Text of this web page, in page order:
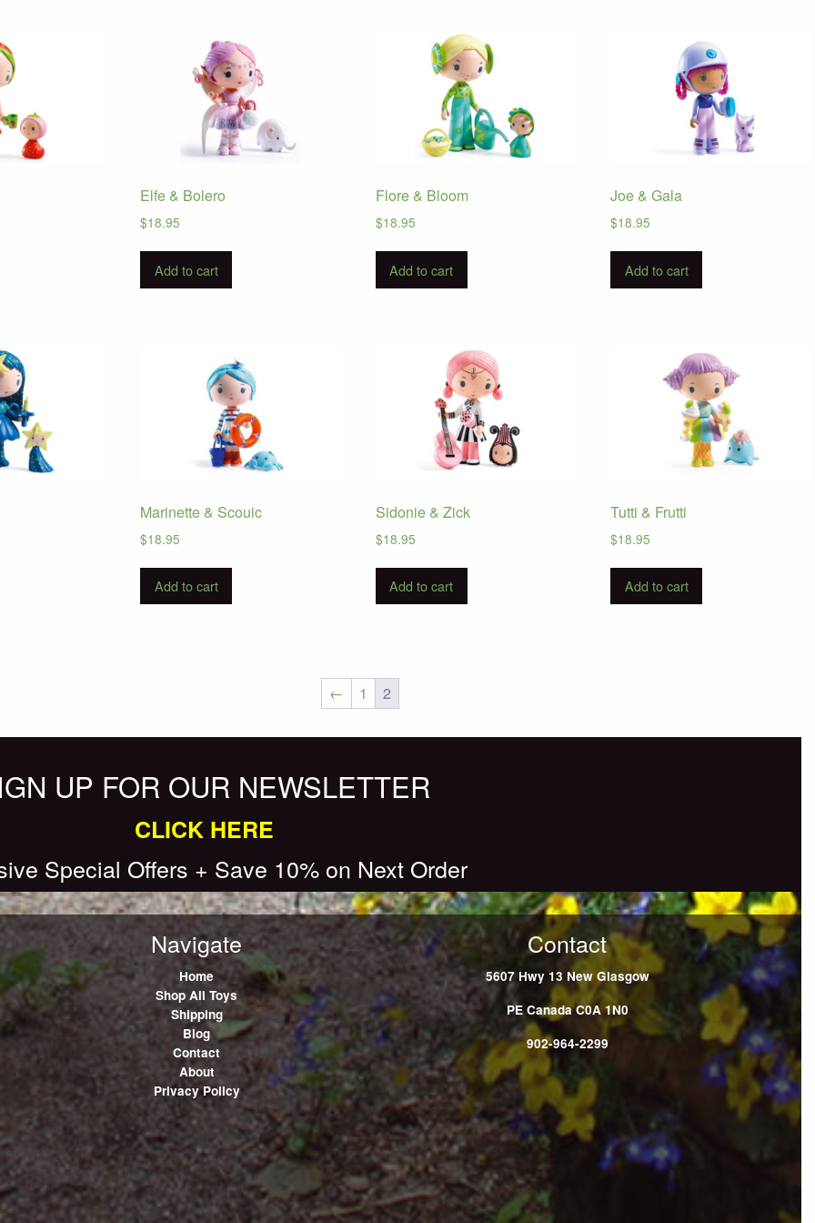
Elfe & Bolero
$18.95
Add to cart
Flore & Bloom
$18.95
Add to cart
Joe & Gala
$18.95
Add to cart
Marinette & Scouic
$18.95
Add to cart
Sidonie & Zick
$18.95
Add to cart
Tutti & Frutti
$18.95
Add to cart
← 1 2
UP FOR OUR NEWSLETTER
CLICK HERE
Special Offers + Save 10% on Next Order
Navigate
Home
Shop All Toys
Shipping
Blog
Contact
About
Privacy Policy
Contact
5607 Hwy 13 New Glasgow
PE Canada C0A 1N0
902-964-2299